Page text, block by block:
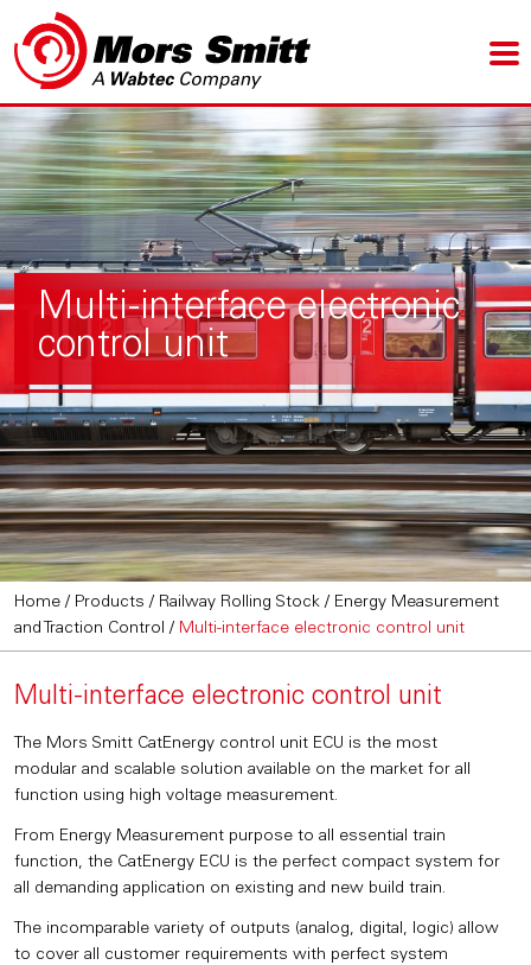
Multi-interface electronic
control unit
Home / Products / Railway Rolling Stock / Energy Measurement
and Traction Control / Multi-interface electronic control unit
Multi-interface electronic control unit
The Mors Smitt CatEnergy control unit ECU is the most
modular and scalable solution available on the market for all
function using high voltage measurement.
From Energy Measurement purpose to all essential train
function, the CatEnergy ECU is the perfect compact system for
all demanding application on existing and new build train.
The incomparable variety of outputs (analog, digital, logic) allow
to cover all customer requirements with perfect system